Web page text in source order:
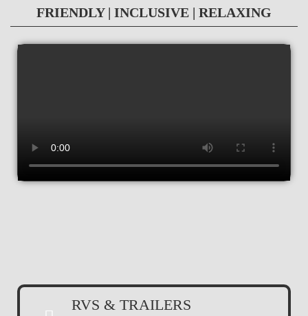
FRIENDLY | INCLUSIVE | RELAXING
RVS & TRAILERS